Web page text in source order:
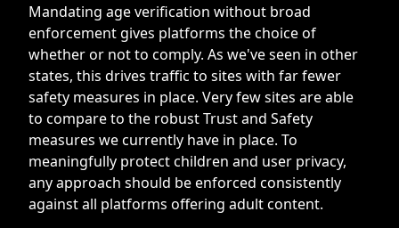
Mandating age verification without broad
enforcement gives platforms the choice of
whether or not to comply. As we've seen in other
states, this drives traffic to sites with far fewer
safety measures in place. Very few sites are able
to compare to the robust Trust and Safety
measures we currently have in place. To
meaningfully protect children and user privacy,
any approach should be enforced consistently
against all platforms offering adult content.